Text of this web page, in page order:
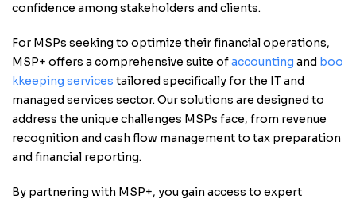
confidence among stakeholders and clients.
For MSPs seeking to optimize their financial operations,
MSP+ offers a comprehensive suite ofaccounting and boo
kkeeping services tailored specifically for the IT and
managed services sector. Our solutions are designed to
address the unique challenges MSPs face, from revenue
recognition and cash flow management to tax preparation
and financial reporting.
By partnering with MSP+, you gain access to expert